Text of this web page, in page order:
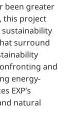
been greater
this project
sustainability
surround
and
energy-
EXP’s
natural